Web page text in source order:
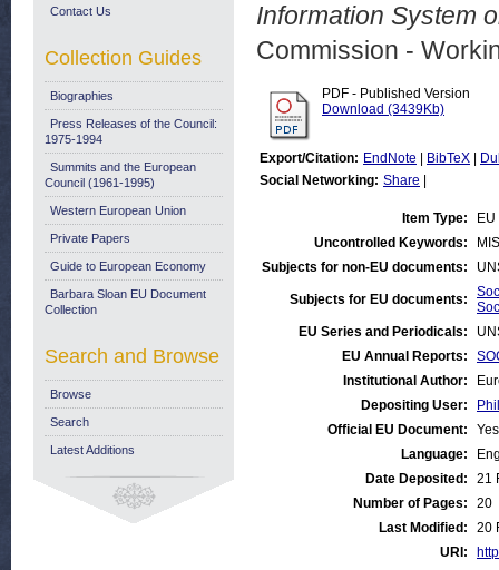
Information System
Commission -
PDF - Published Version
Download (3439Kb)
Export/Citation: EndNote BibTeX
Social Networking: Share
Item Type:
Uncontrolled Keywords:
Subjects for non-EU documents:
Subjects for EU documents:
EU Series and Periodicals:
EU Annual Reports:
Institutional Author:
Depositing User:
Official EU Document:
Yes
Language:
Date Deposited:
21
Number of Pages:
20
Last Modified:
20
URI:
Contact Us
Collection Guides
Biographies
Press Releases of the Council:
1975-1994
Summits and the European
Council (1961-1995)
Western European Union
Private Papers
Guide to European Economy
Barbara Sloan EU Document
Collection
Search and Browse
Browse
Search
Latest Additions